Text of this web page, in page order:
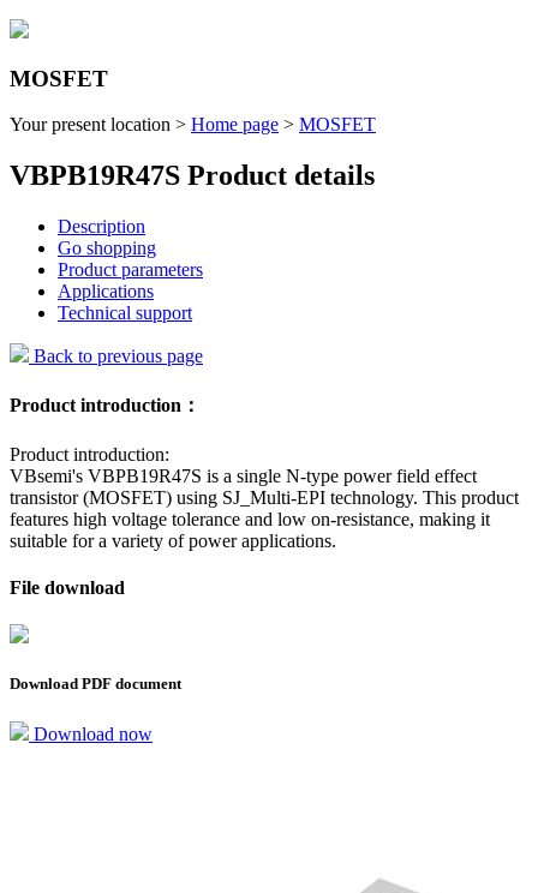
MOSFET
Your present location > Home page > MOSFET
VBPB19R47S Product details
Description
Go shopping
Product parameters
Applications
Technical support
Back to previous page
Product introduction：
Product introduction:
VBsemi's VBPB19R47S is a single N-type power field effect
transistor (MOSFET) using SJ_Multi-EPI technology. This product
features high voltage tolerance and low on-resistance, making it
suitable for a variety of power applications.
File download
Download PDF document
Download now